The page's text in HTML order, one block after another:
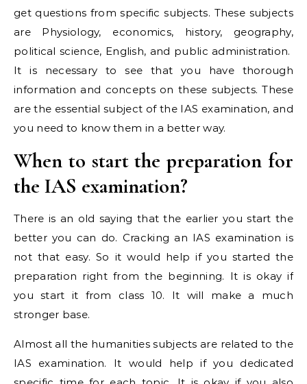
get questions from specific subjects. These subjects
are Physiology, economics, history, geography,
political science, English, and public administration.
It is necessary to see that you have thorough
information and concepts on these subjects. These
are the essential subject of the IAS examination, and
you need to know them in a better way.
When to start the preparation for
the IAS examination?
There is an old saying that the earlier you start the
better you can do. Cracking an IAS examination is
not that easy. So it would help if you started the
preparation right from the beginning. It is okay if
you start it from class 10. It will make a much
stronger base.
Almost all the humanities subjects are related to the
IAS examination. It would help if you dedicated